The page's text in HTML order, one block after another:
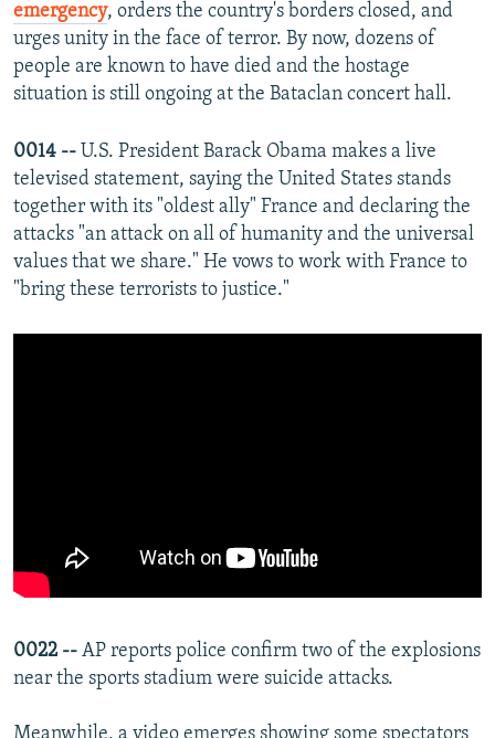
emergency, orders the country's borders closed, and
urges unity in the face of terror. By now, dozens of
people are known to have died and the hostage
situation is still ongoing at the Bataclan concert hall.
0014 -- U.S. President Barack Obama makes a live
televised statement, saying the United States stands
together with its "oldest ally" France and declaring the
attacks "an attack on all of humanity and the universal
values that we share." He vows to work with France to
"bring these terrorists to justice."
0022 -- AP reports police confirm two of the explosions
near the sports stadium were suicide attacks.